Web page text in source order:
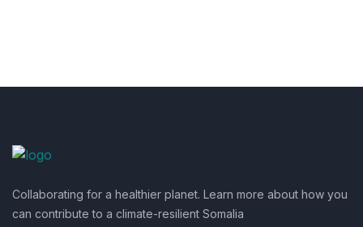
Collaborating for a healthier planet. Learn more about how you
can contribute to a climate-resilient Somalia